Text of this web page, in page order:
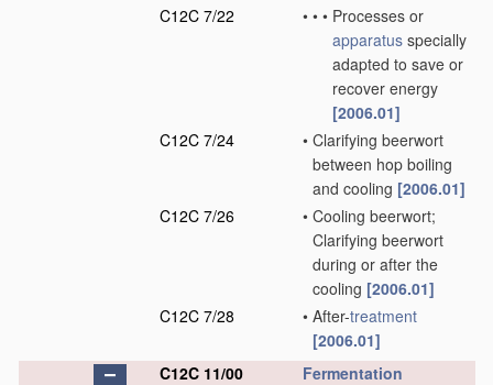
C12C 7/22
• • • Processes or
apparatus specially
adapted to save or
recover energy
[2006.01]
C12C 7/24
• Clarifying beerwort
between hop boiling
and cooling [2006.01]
C12C 7/26
• Cooling beerwort;
Clarifying beerwort
during or after the
cooling [2006.01]
C12C 7/28
• After-treatment
[2006.01]
C12C 11/00
Fermentation